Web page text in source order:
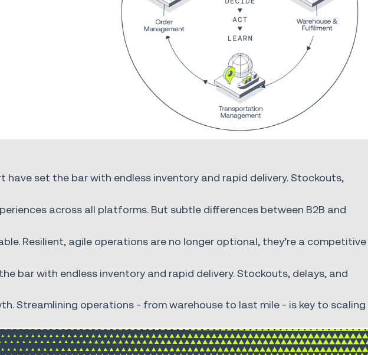
have set the bar with endless inventory and rapid delivery. Stockouts,
across all platforms. But subtle differences between B2B and
Resilient, agile operations are no longer optional, they’re a competitive
bar with endless inventory and rapid delivery. Stockouts, delays, and
Streamlining operations - from warehouse to last mile - is key to scaling